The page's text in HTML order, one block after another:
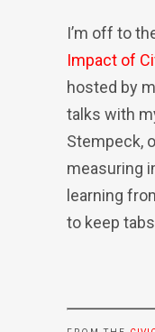
I’m off to
Impact of
hosted by
talks with
Stempeck,
measuring
learning
to keep